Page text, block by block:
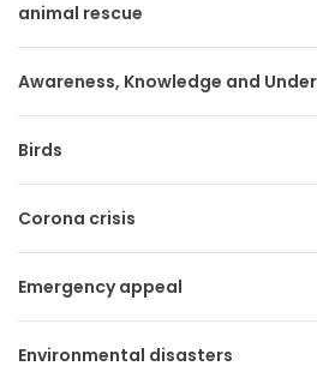
animal rescue
Awareness, Knowledge and
Birds
Corona crisis
Emergency appeal
Environmental disasters